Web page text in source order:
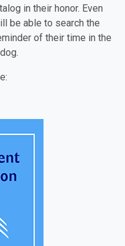
in their honor. Even
be able to search the
of their time in the